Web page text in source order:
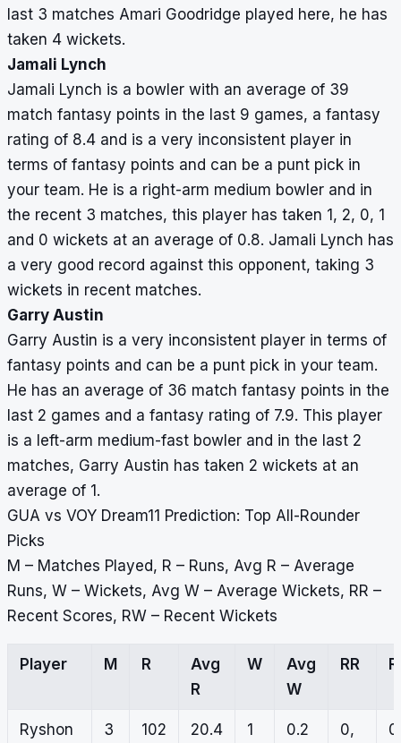
last 3 matches Amari Goodridge played here, he has
taken 4 wickets.
Jamali Lynch
Jamali Lynch is a bowler with an average of 39
match fantasy points in the last 9 games, a fantasy
rating of 8.4 and is a very inconsistent player in
terms of fantasy points and can be a punt pick in
your team. He is a right-arm medium bowler and in
the recent 3 matches, this player has taken 1, 2, 0, 1
and 0 wickets at an average of 0.8. Jamali Lynch has
a very good record against this opponent, taking 3
wickets in recent matches.
Garry Austin
Garry Austin is a very inconsistent player in terms of
fantasy points and can be a punt pick in your team.
He has an average of 36 match fantasy points in the
last 2 games and a fantasy rating of 7.9. This player
is a left-arm medium-fast bowler and in the last 2
matches, Garry Austin has taken 2 wickets at an
average of 1.
GUA vs VOY Dream11 Prediction: Top All-Rounder
Picks
M – Matches Played, R – Runs, Avg R – Average
Runs, W – Wickets, Avg W – Average Wickets, RR –
Recent Scores, RW – Recent Wickets
Player M R
Avg
R
W
Avg
W
RR
Ryshon
3 102 20.4 1 0.2
0,